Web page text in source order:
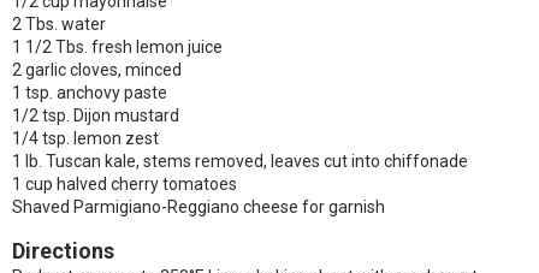
2 Tbs. water
1 1/2 Tbs. fresh lemon juice
2 garlic cloves, minced
1 tsp. anchovy paste
1/2 tsp. Dijon mustard
1/4 tsp. lemon zest
1 lb. Tuscan kale, stems removed, leaves cut into chiffonade
1 cup halved cherry tomatoes
Shaved Parmigiano-Reggiano cheese for garnish
Directions